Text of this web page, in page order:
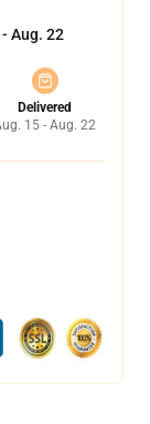
Aug. 22
Delivered
15 - Aug. 22